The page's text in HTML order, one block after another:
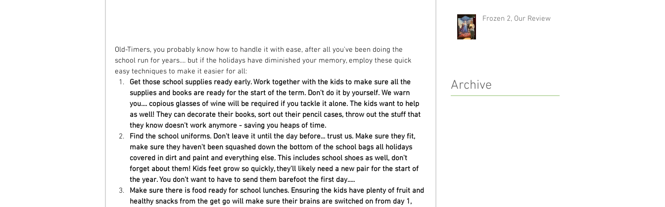
Old-Timers, you probably know how to handle it with ease, after all you've been doing the
school run for years.... but if the holidays have diminished your memory, employ these quick
easy techniques to make it easier for all:
Get those school supplies ready early. Work together with the kids to make sure all the
supplies and books are ready for the start of the term. Don't do it by yourself. We warn
you.... copious glasses of wine will be required if you tackle it alone. The kids want to help
as well! They can decorate their books, sort out their pencil cases, throw out the stuff that
they know doesn't work anymore - saving you heaps of time.
Find the school uniforms. Don't leave it until the day before... trust us. Make sure they fit,
make sure they haven't been squashed down the bottom of the school bags all holidays
covered in dirt and paint and everything else. This includes school shoes as well, don't
forget about them! Kids feet grow so quickly, they'll likely need a new pair for the start of
the year. You don't want to have to send them barefoot the first day.....
Make sure there is food ready for school lunches. Ensuring the kids have plenty of fruit and
healthy snacks from the get go will make sure their brains are switched on from day 1,
Frozen 2, Our Review
Archive